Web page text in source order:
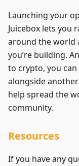
Launching your
Juicebox lets you
around the world
you’re building.
to crypto, you
alongside
help spread the
community.
Resources
If you have any